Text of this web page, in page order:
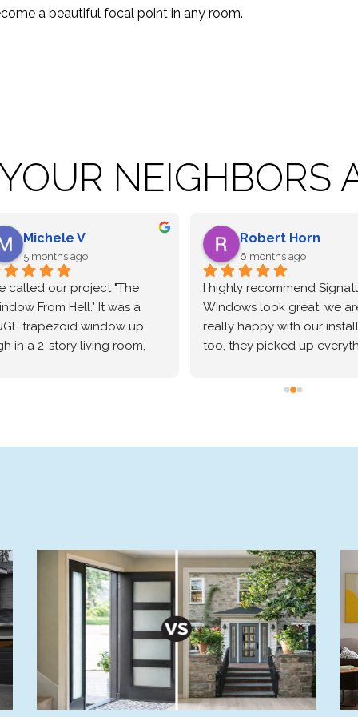
a beautiful focal point in any room.
NEIGHBORS
Robert Horn
6 months ago
recommend Signature.
look great, we are
happy with our installers
they picked up everything
Leanne Bough
6 months ago
Signature windows was
wonderful to work with
the sale through the
installation.